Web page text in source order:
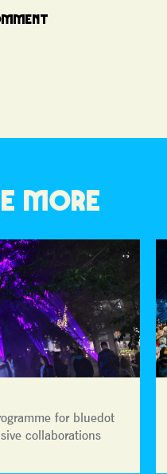
MORE
for bluedot
collaborations